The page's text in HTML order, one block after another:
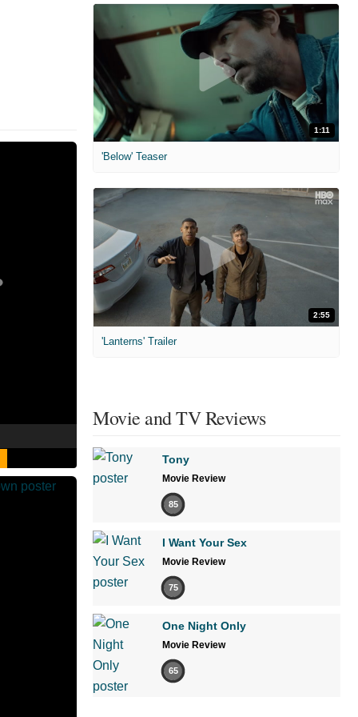
1:11
'Below' Teaser
2:55
'Lanterns' Trailer
Movie and TV Reviews
Tony
Movie Review
85
I Want Your Sex
Movie Review
75
One Night Only
Movie Review
65